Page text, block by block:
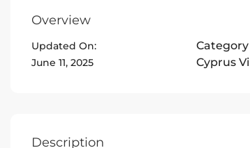
Overview
Updated On:
June 11, 2025
Category
Cyprus
Description